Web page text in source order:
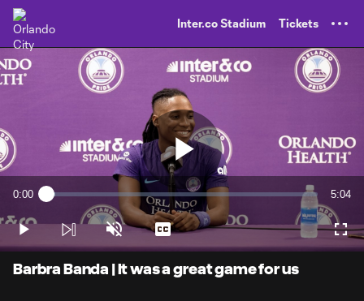
Inter.co Stadium Tickets
Play
Video
Current
Time
0:00 Loaded:
5:04
Play Unmute Captions
Barbra Banda | It was a great game for us